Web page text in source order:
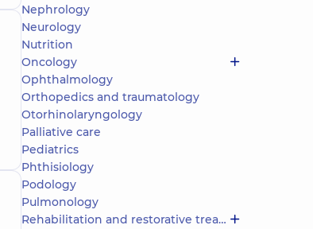
Nephrology
Neurology
Nutrition
Oncology
Ophthalmology
Orthopedics and traumatology
Otorhinolaryngology
Palliative care
Pediatrics
Phthisiology
Podology
Pulmonology
Rehabilitation and restorative treatment